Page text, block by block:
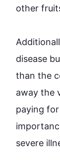
other
disease
than the
away the
paying
severe